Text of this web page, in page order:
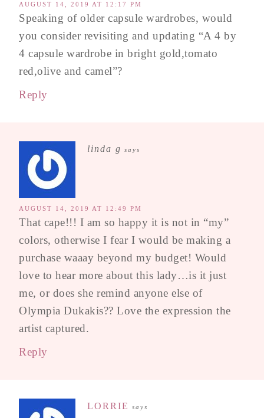
AUGUST 14, 2019 AT 12:17 PM
Speaking of older capsule wardrobes, would
you consider revisiting and updating “A 4 by
4 capsule wardrobe in bright gold,tomato
red,olive and camel”?
Reply
linda g says
AUGUST 14, 2019 AT 12:49 PM
That cape!!! I am so happy it is not in “my”
colors, otherwise I fear I would be making a
purchase waaay beyond my budget! Would
love to hear more about this lady…is it just
me, or does she remind anyone else of
Olympia Dukakis?? Love the expression the
artist captured.
Reply
LORRIE says